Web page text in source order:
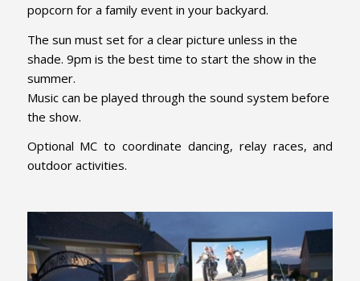
popcorn for a family event in your backyard.
The sun must set for a clear picture unless in the
shade. 9pm is the best time to start the show in the
summer.
Music can be played through the sound system before
the show.
Optional MC to coordinate dancing, relay races, and
outdoor activities.